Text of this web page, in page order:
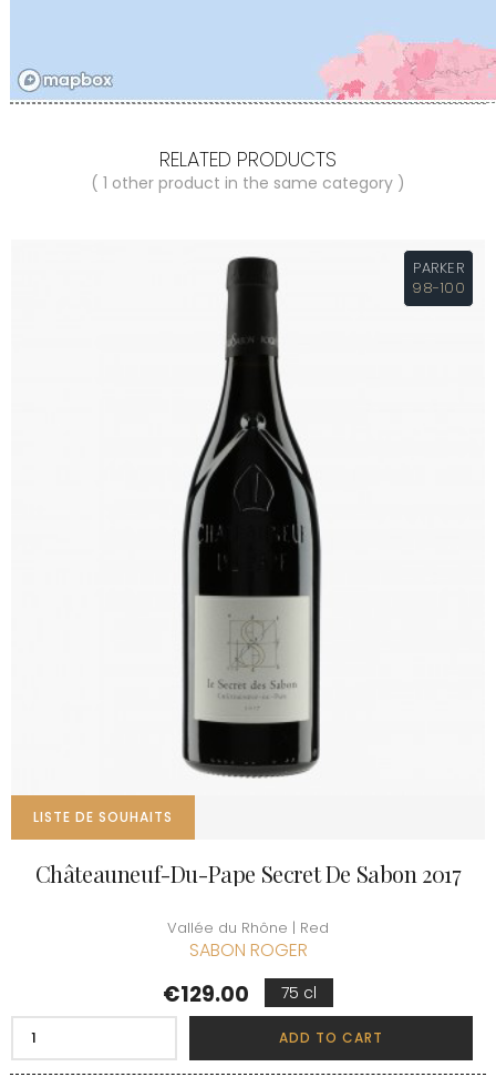
RELATED PRODUCTS
( 1 other product in the same category )
PARKER
98-100
LISTE DE SOUHAITS
Châteauneuf-Du-Pape Secret De Sabon 2017
Vallée du Rhône | Red
SABON ROGER
Price
€129.00 75 cl
ADD TO CART